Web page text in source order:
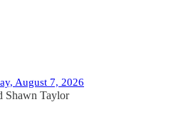
August 7, 2026
Shawn Taylor